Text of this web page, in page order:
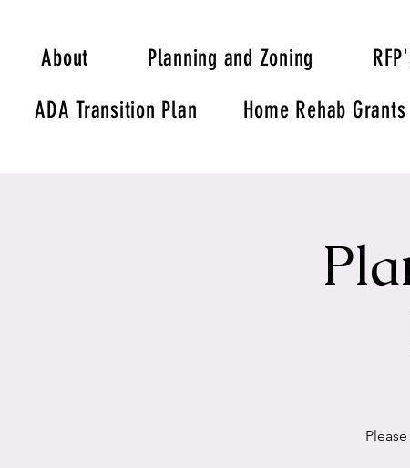
About Planning and Zoning
ADA Transition Plan
Home Rehab Grants